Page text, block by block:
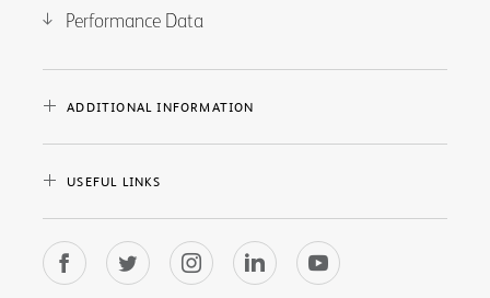
Performance Data
ADDITIONAL INFORMATION
USEFUL LINKS